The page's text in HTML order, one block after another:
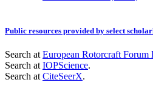
Public resources provided by select
Search at European Rotorcraft Forum
Search at IOPScience.
Search at CiteSeerX.